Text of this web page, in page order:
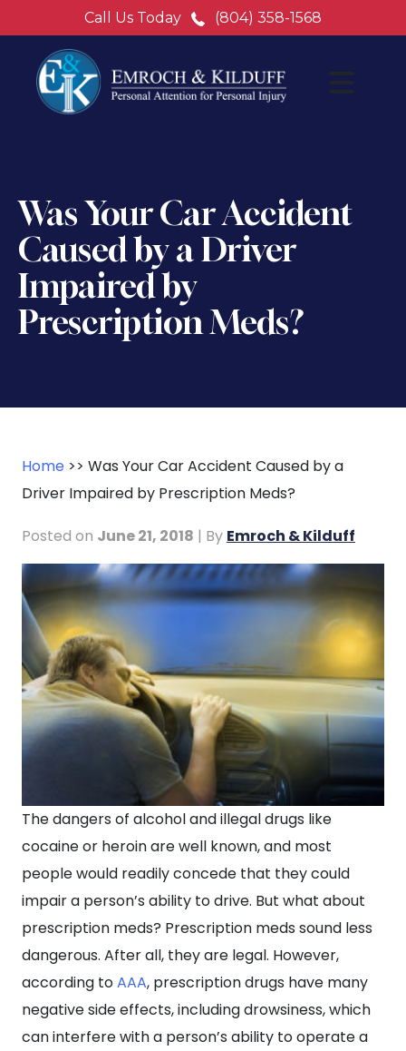
Call Us Today (804) 358-1568
Was Your Car Accident
Caused by a Driver
Impaired by
Prescription Meds?
Home >> Was Your Car Accident Caused by a
Driver Impaired by Prescription Meds?
Posted on June 21, 2018 | By Emroch & Kilduff
Was
Your
Car
Accident
Caused
by
a
by
Prescription
Meds?
The dangers of alcohol and illegal drugs like
cocaine or heroin are well known, and most
people would readily concede that they could
impair a person’s ability to drive. But what about
prescription meds? Prescription meds sound less
dangerous. After all, they are legal. However,
according toAAA, prescription drugs have many
negative side effects, including drowsiness, which
can interfere with a person’s ability to operate a